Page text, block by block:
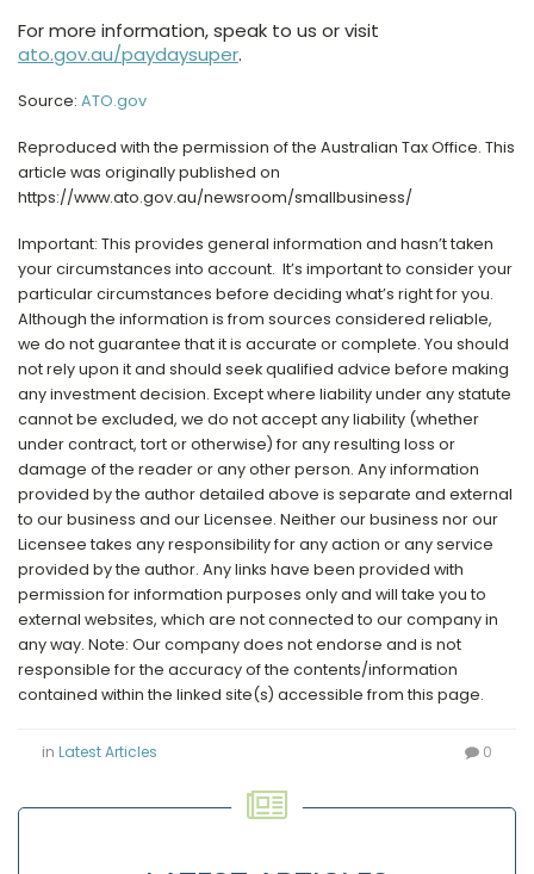
For more information, speak to us or visit
ato.gov.au/paydaysuper.
Source: ATO.gov
Reproduced with the permission of the Australian Tax Office. This
article was originally published on
https://www.ato.gov.au/newsroom/smallbusiness/
Important: This provides general information and hasn’t taken
your circumstances into account. It’s important to consider your
particular circumstances before deciding what’s right for you.
Although the information is from sources considered reliable,
we do not guarantee that it is accurate or complete. You should
not rely upon it and should seek qualified advice before making
any investment decision. Except where liability under any statute
cannot be excluded, we do not accept any liability (whether
under contract, tort or otherwise) for any resulting loss or
damage of the reader or any other person. Any information
provided by the author detailed above is separate and external
to our business and our Licensee. Neither our business nor our
Licensee takes any responsibility for any action or any service
provided by the author. Any links have been provided with
permission for information purposes only and will take you to
external websites, which are not connected to our company in
any way. Note: Our company does not endorse and is not
responsible for the accuracy of the contents/information
contained within the linked site(s) accessible from this page.
in Latest Articles 0